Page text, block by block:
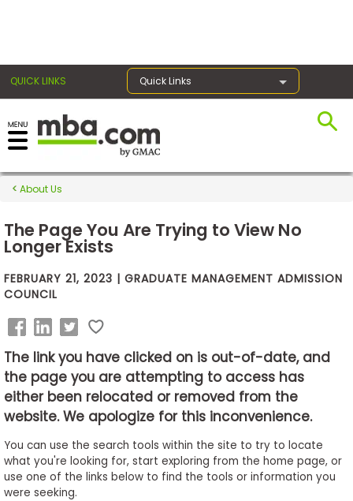
QUICK LINKS Quick Links
Exams
Prep
Prepare
Business
School
Business
School
Careers
About Us
The Page You Are Trying to View No
Longer Exists
FEBRUARY 21, 2023 | GRADUATE MANAGEMENT ADMISSION
COUNCIL
The link you have clicked on is out-of-date, and
the page you are attempting to access has
either been relocated or removed from the
website. We apologize for this inconvenience.
You can use the search tools within the site to try to locate
what you're looking for, start exploring from the home page, or
use one of the links below to find the tools or information you
were seeking.